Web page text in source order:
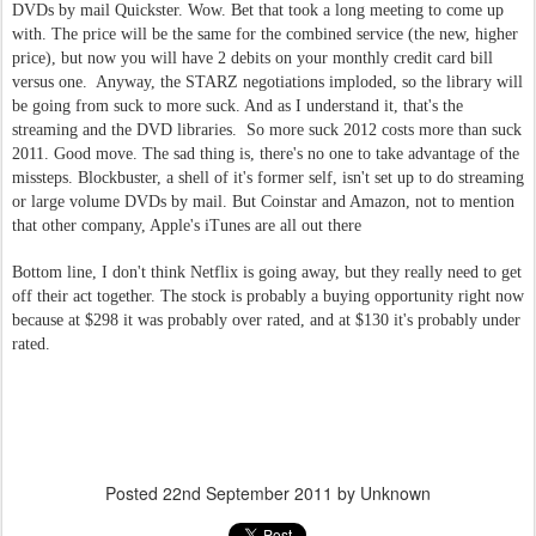
DVDs by mail Quickster. Wow. Bet that took a long meeting to come up
with. The price will be the same for the combined service (the new, higher
price), but now you will have 2 debits on your monthly credit card bill
versus one. Anyway, the STARZ negotiations imploded, so the library will
be going from suck to more suck. And as I understand it, that's the
streaming and the DVD libraries. So more suck 2012 costs more than suck
2011. Good move. The sad thing is, there's no one to take advantage of the
missteps. Blockbuster, a shell of it's former self, isn't set up to do streaming
or large volume DVDs by mail. But Coinstar and Amazon, not to mention
that other company, Apple's iTunes are all out there
Bottom line, I don't think Netflix is going away, but they really need to get
off their act together. The stock is probably a buying opportunity right now
because at $298 it was probably over rated, and at $130 it's probably under
rated.
Posted 22nd September 2011 by Unknown